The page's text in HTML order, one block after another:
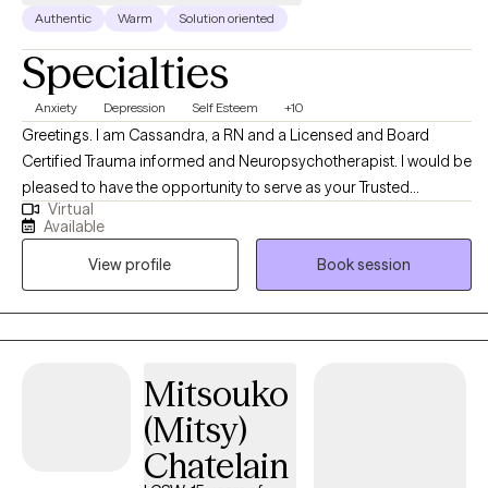
Authentic Warm Solution oriented
Specialties
Anxiety Depression Self Esteem +10
Greetings. I am Cassandra, a RN and a Licensed and Board
Certified Trauma informed and Neuropsychotherapist. I would be
pleased to have the opportunity to serve as your Trusted
Professional Therapist. I am also Board Certified as a Christian
Counselor and welcome most Spiritual and Religious Belief
Howard University and Prairie View A and M University with a
Bachelor of Science degree in Nursing in 1988. I completed my
Master of Arts in Professional Counseling in 2015 from Liberty
Pharmaceutical Senior Life Sciences Leadership and Research
Program in 2026. I have more than three decades of
comprehensive Healthcare and Mental Health experience. As a
Registered Nurse and Board Certified Trauma-Informed
Virtual
Available
View profile
Book session
Mitsouko
(Mitsy)
Chatelain